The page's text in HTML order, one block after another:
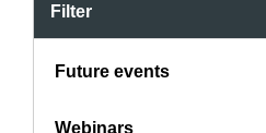
Filter
Future events
Webinars